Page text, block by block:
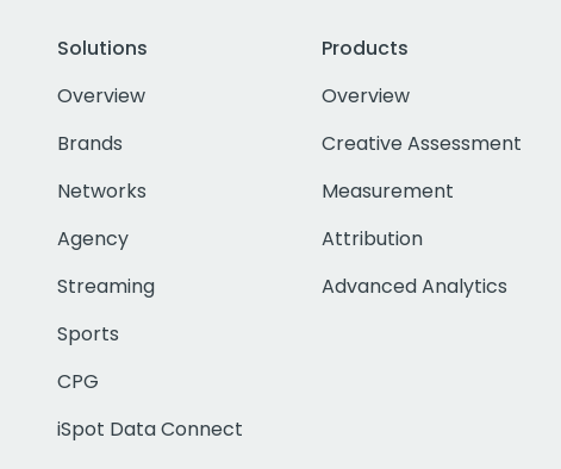
Solutions
Overview
Brands
Networks
Agency
Streaming
Sports
CPG
iSpot Data Connect
Products
Overview
Creative Assessment
Measurement
Attribution
Advanced Analytics